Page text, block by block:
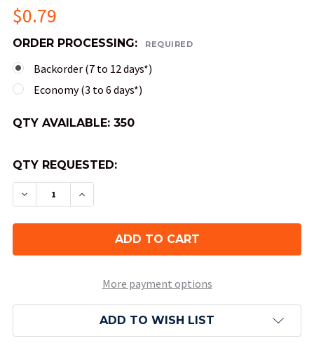
$0.79
ORDER PROCESSING: REQUIRED
Backorder (7 to 12 days*)
Economy (3 to 6 days*)
QTY AVAILABLE: 350
QTY REQUESTED:
DECREASE QUANTITY OF MINI 10MM 12-SIDED
INCREASE QUANTITY OF MINI 10MM
More payment options
ADD TO WISH LIST